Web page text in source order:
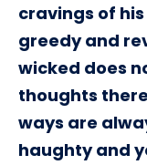
cravings of
greedy and
wicked does
thoughts
ways are
haughty and